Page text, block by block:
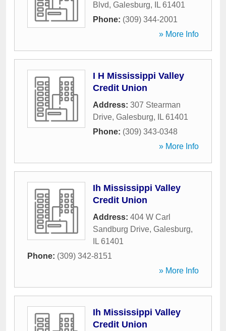
Blvd, Galesburg, IL 61401
Phone: (309) 344-2001
» More Info
I H Mississippi Valley
Credit Union
Address: 307 Stearman
Drive, Galesburg, IL 61401
Phone: (309) 343-0348
» More Info
Ih Mississippi Valley
Credit Union
Address: 404 W Carl
Sandburg Drive, Galesburg,
IL 61401
Phone: (309) 342-8151
» More Info
Ih Mississippi Valley
Credit Union